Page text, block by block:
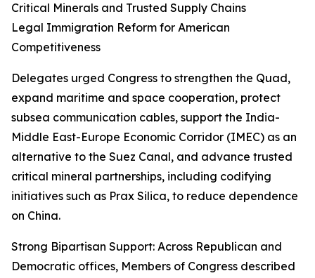
Critical Minerals and Trusted Supply Chains
Legal Immigration Reform for American
Competitiveness
Delegates urged Congress to strengthen the Quad,
expand maritime and space cooperation, protect
subsea communication cables, support the India-
Middle East-Europe Economic Corridor (IMEC) as an
alternative to the Suez Canal, and advance trusted
critical mineral partnerships, including codifying
initiatives such as Prax Silica, to reduce dependence
on China.
Strong Bipartisan Support: Across Republican and
Democratic offices, Members of Congress described